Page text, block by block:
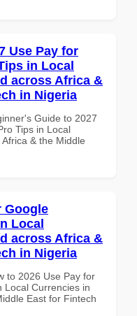
Use Pay for
in Local
across Africa &
in Nigeria
Guide to 2027
Tips in Local
& the Middle
Google
Local
across Africa &
in Nigeria
to 2026 Use Pay for
Local Currencies in
East for Fintech